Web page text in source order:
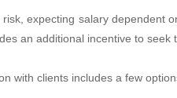
expecting salary dependent
an additional incentive to seek
with clients includes a few